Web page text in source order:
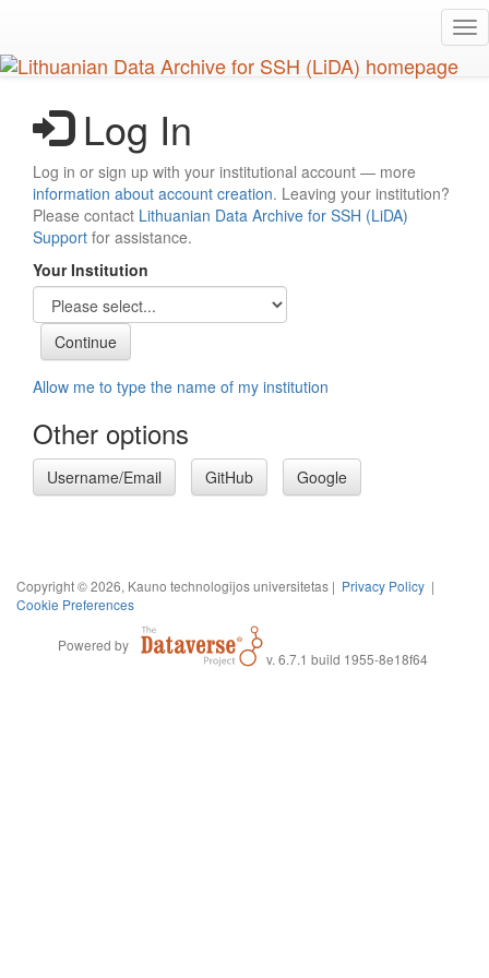
main
content
Log In
Log in or sign up with your institutional account — more
information about account creation. Leaving your institution?
Please contact Lithuanian Data Archive for SSH (LiDA)
Support for assistance.
Your Institution
Allow me to type the name of my institution
Other options
Username/Email GitHub Google
Copyright © 2026, Kauno technologijos universitetas | Privacy Policy |
Cookie Preferences
Powered by
v. 6.7.1 build 1955-8e18f64